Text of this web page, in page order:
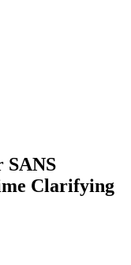
SANS
Clarifying